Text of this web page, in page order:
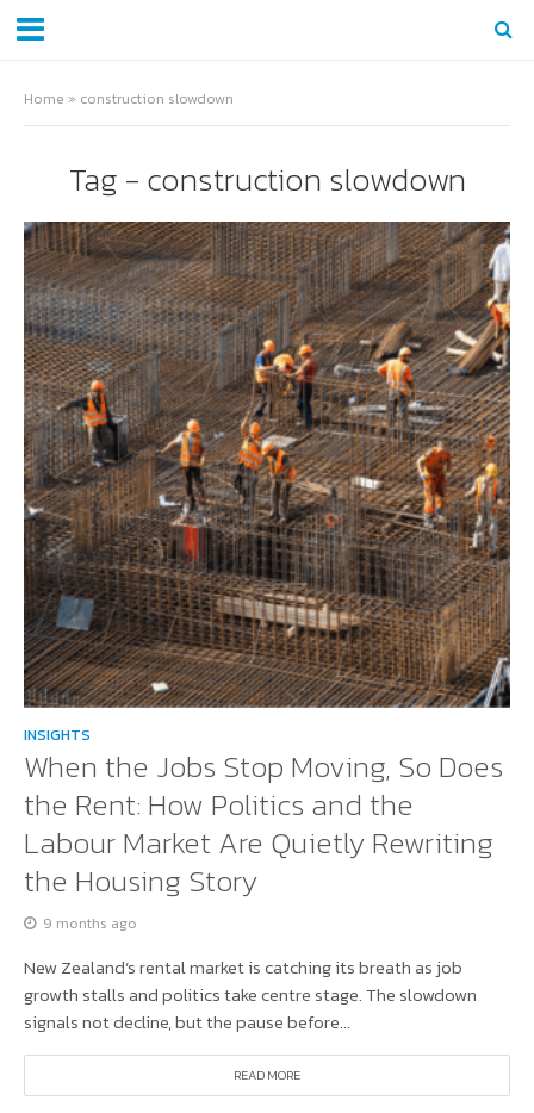
Home » construction slowdown
Tag - construction slowdown
INSIGHTS
When the Jobs Stop Moving, So Does
the Rent: How Politics and the
Labour Market Are Quietly Rewriting
the Housing Story
9 months ago
New Zealand’s rental market is catching its breath as job
growth stalls and politics take centre stage. The slowdown
signals not decline, but the pause before...
READ MORE